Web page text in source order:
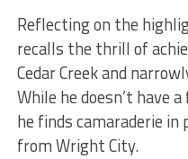
Reflecting on the
recalls the thrill of
Cedar Creek and
While he doesn’t have
he finds camaraderie
from Wright City.